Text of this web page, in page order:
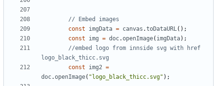
const
imgData = canvas .toDataURL();
const
img = doc.openImage( imgData);
//embed logo from innside svg with href
const
img2 =
doc.openImage( "logo_black_thicc.svg" );